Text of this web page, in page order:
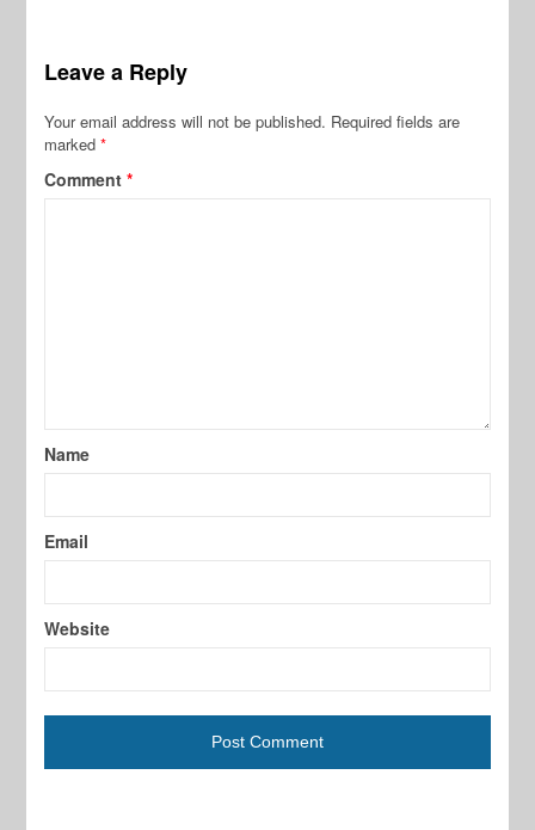
Leave a Reply
Your email address will not be published. Required fields are
marked*
Comment*
Name
Email
Website